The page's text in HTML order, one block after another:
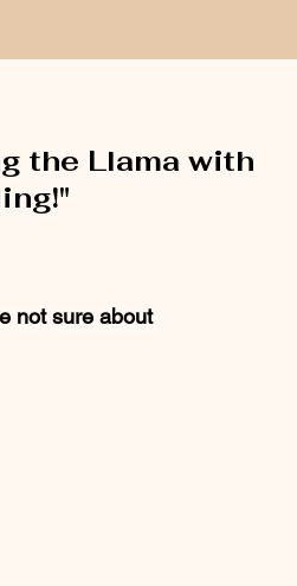
the Llama with
not sure about